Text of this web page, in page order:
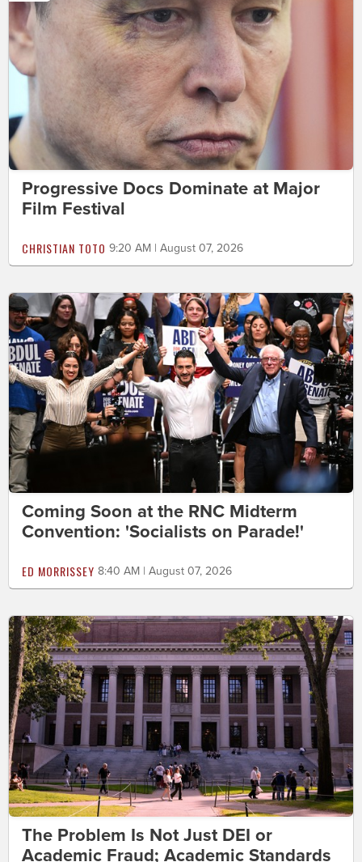
Progressive Docs Dominate at Major
Film Festival
CHRISTIAN TOTO 9:20 AM | August 07, 2026
Coming Soon at the RNC Midterm
Convention: 'Socialists on Parade!'
ED MORRISSEY 8:40 AM | August 07, 2026
The Problem Is Not Just DEI or
Academic Fraud; Academic Standards